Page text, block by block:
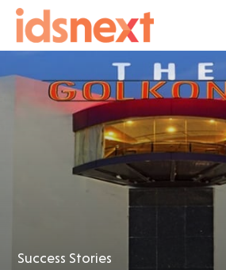
Success Stories